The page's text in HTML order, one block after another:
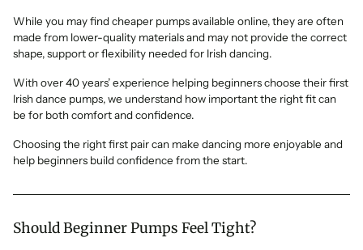
While you may find cheaper pumps available online, they are often
made from lower-quality materials and may not provide the correct
shape, support or flexibility needed for Irish dancing.
With over 40 years’ experience helping beginners choose their first
Irish dance pumps, we understand how important the right fit can
be for both comfort and confidence.
Choosing the right first pair can make dancing more enjoyable and
help beginners build confidence from the start.
Should Beginner Pumps Feel Tight?